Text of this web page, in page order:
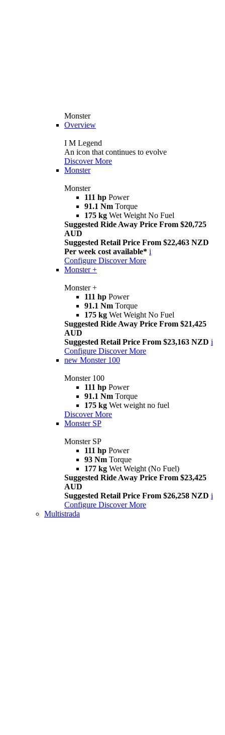
Monster
Overview
I M Legend
An icon that continues to evolve
Discover More
Monster
Monster
111 hp Power
91.1 Nm Torque
175 kg Wet Weight No Fuel
Suggested Ride Away Price From $20,725
AUD
Suggested Retail Price From $22,463 NZD
Per week cost available* i
Configure Discover More
Monster +
Monster +
111 hp Power
91.1 Nm Torque
175 kg Wet Weight No Fuel
Suggested Ride Away Price From $21,425
AUD
Suggested Retail Price From $23,163 NZD i
Configure Discover More
new Monster 100
Monster 100
111 hp Power
91.1 Nm Torque
175 kg Wet weight no fuel
Discover More
Monster SP
Monster SP
111 hp Power
93 Nm Torque
177 kg Wet Weight (No Fuel)
Suggested Ride Away Price From $23,425
AUD
Suggested Retail Price From $26,258 NZD i
Configure Discover More
Multistrada